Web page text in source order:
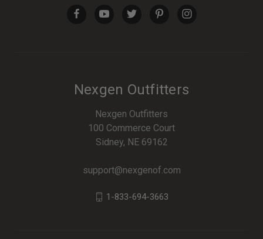
Nexgen Outfitters
Nexgen Outfitters
100 Commerce Court
Sidney, NE 69162
support@nexgenof.com
1-833-694-3663